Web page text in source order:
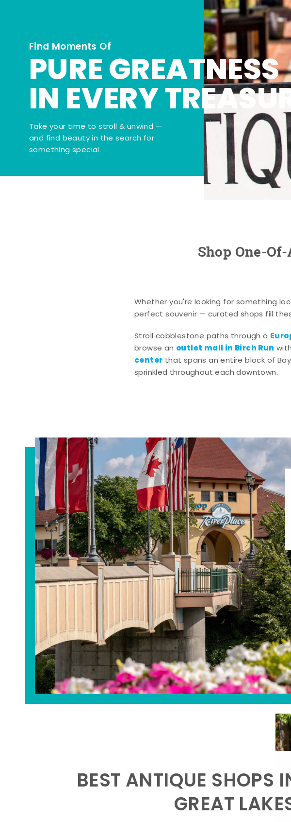
Find Moments Of
PURE GREATNESS
IN EVERY
Take your time to stroll & unwind —
and find beauty in the search for
something special.
Shop One-
Whether you're looking for something
perfect souvenir — curated shops fill
Stroll cobblestone paths through a
browse an outlet mall in Birch Run
center that spans an entire block of
sprinkled throughout each downtown.
BEST ANTIQUE SHOPS
GREAT